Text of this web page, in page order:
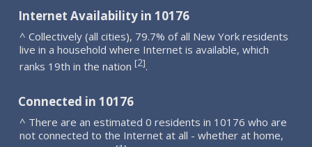
Internet Availability in 10176
^ Collectively (all cities), 79.7% of all New York residents
live in a household where Internet is available, which
ranks 19th in the nation [2].
Connected in 10176
^ There are an estimated 0 residents in 10176 who are
not connected to the Internet at all - whether at home,